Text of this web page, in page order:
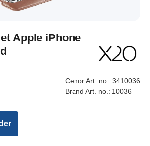
Apple iPhone
Cenor Art. no.: 3410036
Brand Art. no.: 10036